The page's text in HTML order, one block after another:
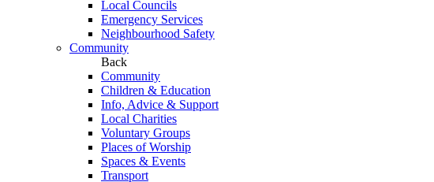
Local Councils
Emergency Services
Neighbourhood Safety
Community
Back
Community
Children & Education
Info, Advice & Support
Local Charities
Voluntary Groups
Places of Worship
Spaces & Events
Transport